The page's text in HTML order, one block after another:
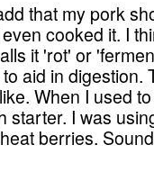
that my pork
cooked it. I
it 'rot' or
aid in
When I used
starter. I was
berries.